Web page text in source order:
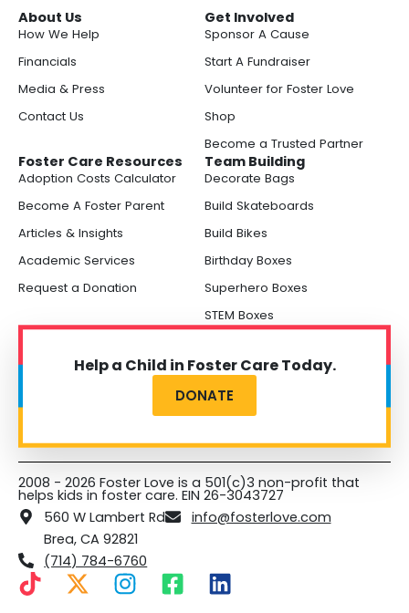
e
About Us
How We Help
Financials
Media & Press
Contact Us
Get Involved
Sponsor A Cause
Start A Fundraiser
Volunteer for Foster Love
Shop
Become a Trusted Partner
Foster Care Resources
Adoption Costs Calculator
Become A Foster Parent
Articles & Insights
Academic Services
Request a Donation
Team Building
Decorate Bags
Build Skateboards
Build Bikes
Birthday Boxes
Superhero Boxes
STEM Boxes
Help a Child in Foster Care Today.
DONATE
2008 - 2026 Foster Love is a 501(c)3 non-profit that
helps kids in foster care. EIN 26-3043727
560 W Lambert Rd
Brea, CA 92821
info@fosterlove.com
(714) 784-6760
T
X
I
F
L